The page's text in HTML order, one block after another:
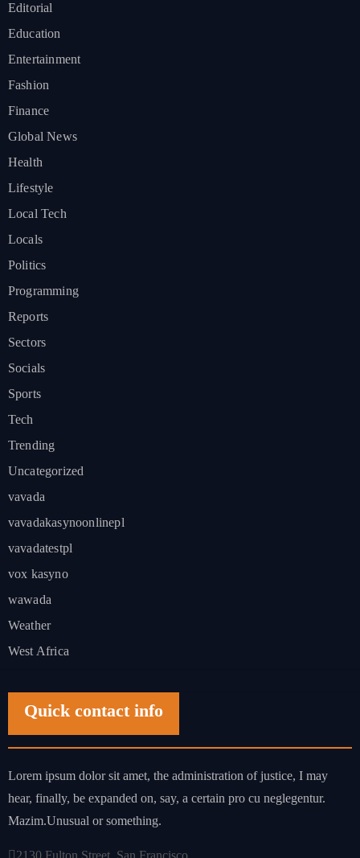
Editorial
Education
Entertainment
Fashion
Finance
Global News
Health
Lifestyle
Local Tech
Locals
Politics
Programming
Reports
Sectors
Socials
Sports
Tech
Trending
Uncategorized
vavada
vavadakasynoonlinepl
vavadatestpl
vox kasyno
wawada
Weather
West Africa
Quick contact info
Lorem ipsum dolor sit amet, the administration of justice, I may
hear, finally, be expanded on, say, a certain pro cu neglegentur.
Mazim.Unusual or something.